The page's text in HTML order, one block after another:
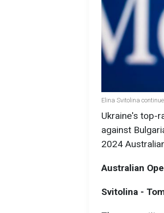
Elina Svitolina
Ukraine's top-
against
2024
Australian
Svitolina -